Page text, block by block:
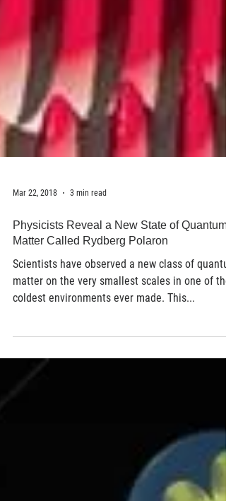
Mar 22, 2018 3 min read
Physicists Reveal a New State of Quantum
Matter Called Rydberg Polaron
Scientists have observed a new class of
matter on the very smallest scales in one of the